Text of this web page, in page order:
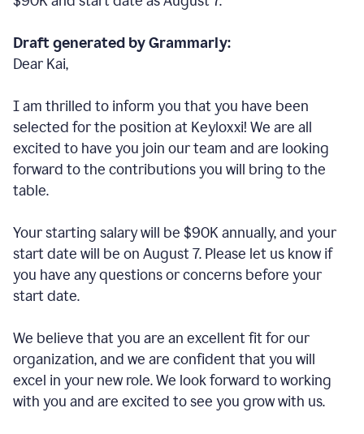
Draft generated by Grammarly:
Dear Kai,
I am thrilled to inform you that you have been
selected for the position at Keyloxxi! We are all
excited to have you join our team and are looking
forward to the contributions you will bring to the
table.
Your starting salary will be $90K annually, and your
start date will be on August 7. Please let us know if
you have any questions or concerns before your
start date.
We believe that you are an excellent fit for our
organization, and we are confident that you will
excel in your new role. We look forward to working
with you and are excited to see you grow with us.